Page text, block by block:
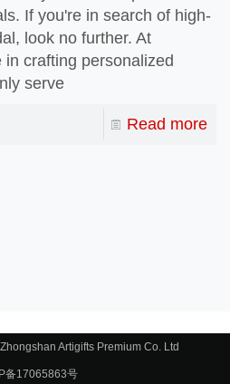
If you're in search of high-
look no further. At
crafting personalized
serve
Read more
Artigifts Premium Co. Ltd
备17065863号